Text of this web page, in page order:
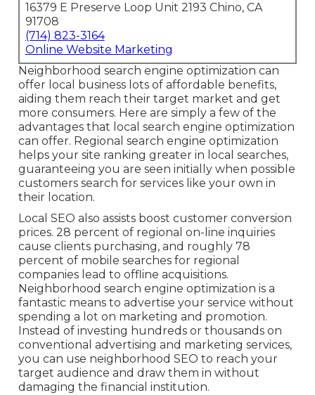
16379 E Preserve Loop Unit 2193 Chino, CA
91708
(714) 823-3164
Online Website Marketing
Neighborhood search engine optimization can
offer local business lots of affordable benefits,
aiding them reach their target market and get
more consumers. Here are simply a few of the
advantages that local search engine optimization
can offer. Regional search engine optimization
helps your site ranking greater in local searches,
guaranteeing you are seen initially when possible
customers search for services like your own in
their location.
Local SEO also assists boost customer conversion
prices. 28 percent of regional on-line inquiries
cause clients purchasing, and roughly 78
percent of mobile searches for regional
companies lead to offline acquisitions.
Neighborhood search engine optimization is a
fantastic means to advertise your service without
spending a lot on marketing and promotion.
Instead of investing hundreds or thousands on
conventional advertising and marketing services,
you can use neighborhood SEO to reach your
target audience and draw them in without
damaging the financial institution.